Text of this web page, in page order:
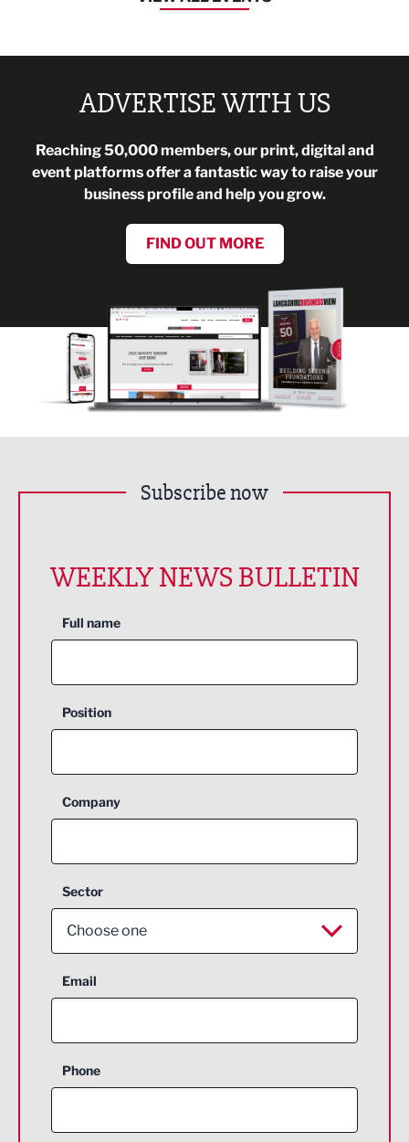
ADVERTISE WITH US
Reaching 50,000 members, our print, digital and
event platforms offer a fantastic way to raise your
business profile and help you grow.
FIND OUT MORE
Subscribe now
WEEKLY NEWS BULLETIN
Full name
Position
Company
Sector
Choose one
Aerospace
Construction
Email
Phone